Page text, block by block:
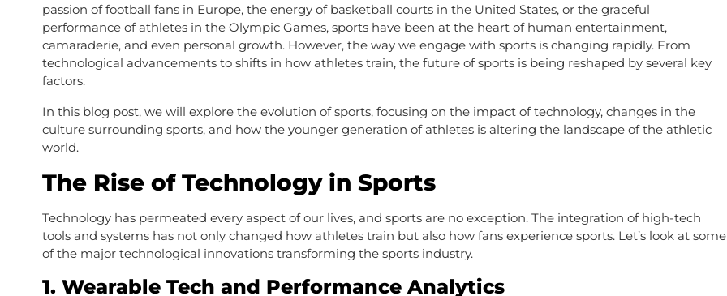
passion of football fans in Europe, the energy of basketball courts in the United States, or the graceful
performance of athletes in the Olympic Games, sports have been at the heart of human entertainment,
camaraderie, and even personal growth. However, the way we engage with sports is changing rapidly. From
technological advancements to shifts in how athletes train, the future of sports is being reshaped by several key
factors.
In this blog post, we will explore the evolution of sports, focusing on the impact of technology, changes in the
culture surrounding sports, and how the younger generation of athletes is altering the landscape of the athletic
world.
The Rise of Technology in Sports
Technology has permeated every aspect of our lives, and sports are no exception. The integration of high-tech
tools and systems has not only changed how athletes train but also how fans experience sports. Let’s look at some
of the major technological innovations transforming the sports industry.
1. Wearable Tech and Performance Analytics